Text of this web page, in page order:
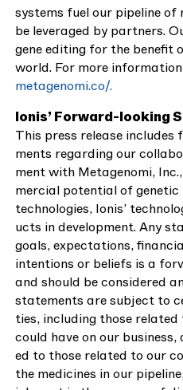
sys­tems fuel our pipeline of
be lever­aged by part­ners.
gene edit­ing for the ben­e­fit
world. For more
metageno​mi​.co/.
Ion­is’ For­ward-look­ing
This press release
ments regard­ing our
ment with Metageno­mi,
mer­cial poten­tial of
tech­nolo­gies, Ion­is’
ucts in devel­op­ment. Any
goals, expec­ta­tions,
inten­tions or beliefs is a
and should be con­sid­ered
state­ments are sub­ject to
ties, includ­ing those
could have on our
ed to those relat­ed to our
the med­i­cines in our